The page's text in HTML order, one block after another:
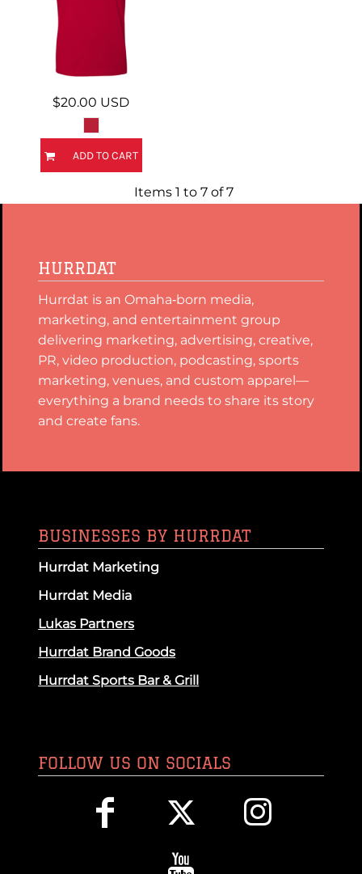
$20.00 USD
ADD TO CART
Items 1 to 7 of 7
HURRDAT
Hurrdat is an Omaha‑born media,
marketing, and entertainment group
delivering marketing, advertising, creative,
PR, video production, podcasting, sports
marketing, venues, and custom apparel—
everything a brand needs to share its story
and create fans.
BUSINESSES BY HURRDAT
Hurrdat Marketing
Hurrdat Media
Lukas Partners
Hurrdat Brand Goods
Hurrdat Sports Bar & Grill
FOLLOW US ON SOCIALS